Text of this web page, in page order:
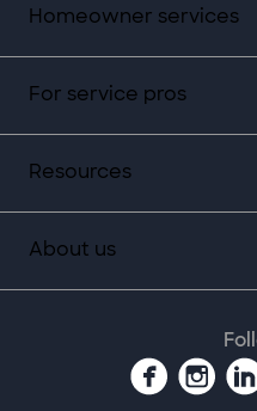
Homeowner services
For service pros
Resources
About us